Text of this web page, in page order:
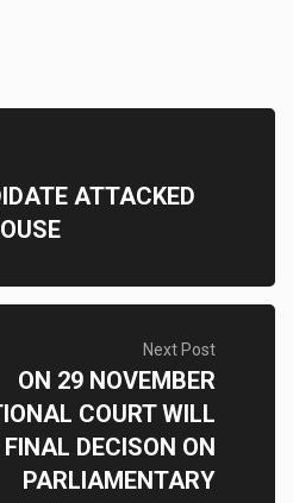
ATTACKED
Next Post
ON 29 NOVEMBER
COURT WILL
DECISON ON
PARLIAMENTARY